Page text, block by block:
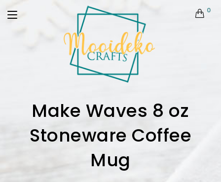
0
Make Waves 8 oz
Stoneware Coffee
Mug